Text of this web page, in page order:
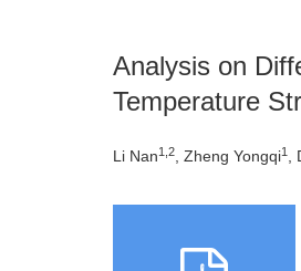
Analysis on
Temperature
Li Nan1,2 , Zheng Yongqi1